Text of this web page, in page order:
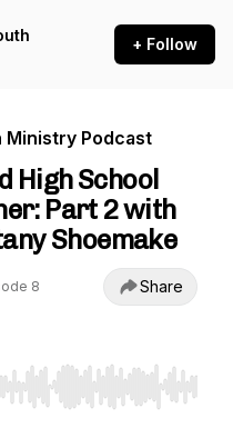
+ Follow
Ministry Podcast
High School
Part 2 with
Shoemake
8 Share
Home/End to jump to